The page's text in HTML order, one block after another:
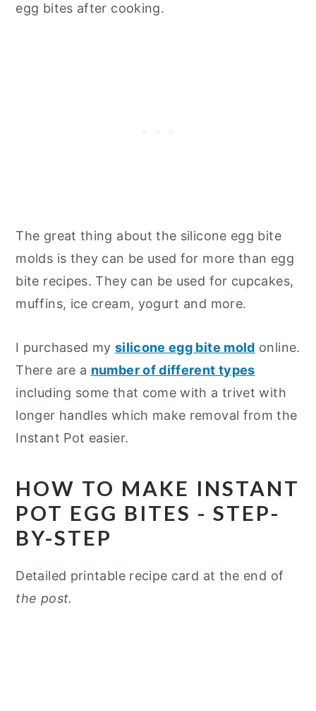
egg bites after cooking.
The great thing about the silicone egg bite
molds is they can be used for more than egg
bite recipes. They can be used for cupcakes,
muffins, ice cream, yogurt and more.
I purchased my silicone egg bite mold online.
There are a number of different types
including some that come with a trivet with
longer handles which make removal from the
Instant Pot easier.
HOW TO MAKE INSTANT
POT EGG BITES - STEP-
BY-STEP
Detailed printable recipe card at the end of
the post.